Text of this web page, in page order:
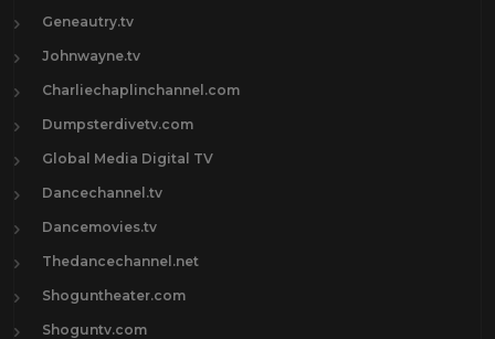
Geneautry.tv
Johnwayne.tv
Charliechaplinchannel.com
Dumpsterdivetv.com
Global Media Digital TV
Dancechannel.tv
Dancemovies.tv
Thedancechannel.net
Shoguntheater.com
Shoguntv.com